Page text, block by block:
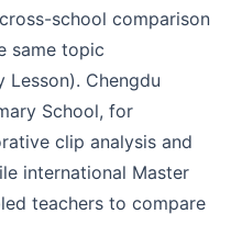
school comparison
same topic
Lesson). Chengdu
School, for
clip analysis and
international Master
teachers to compare